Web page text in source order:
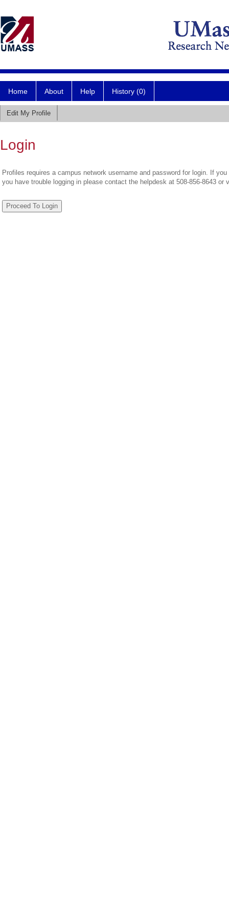
Home About Help History (0)
Edit My Profile
Login
Profiles requires a campus network username and password for login. If
you have trouble logging in please contact the helpdesk at 508-856-8643 or